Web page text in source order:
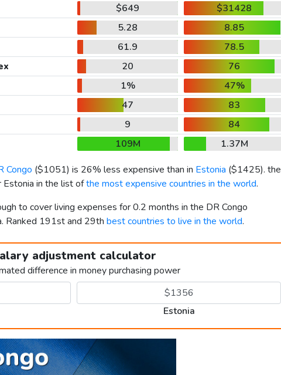
$649
$31428
5.28
8.85
61.9
78.5
20
76
1%
47%
47
83
9
84
109M
1.37M
Congo ($1051) is 26% less expensive than in Estonia ($1425). the
in the list ofthe most expensive countries in the world.
to cover living expenses for 0.2 months in the DR Congo
Ranked 191st and 29th best countries to live in the world.
adjustment calculator
difference in money purchasing power
Estonia